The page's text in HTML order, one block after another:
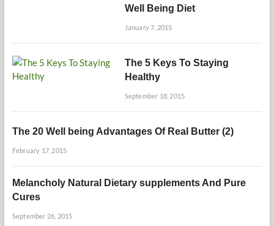
Well Being Diet
January 7, 2015
The 5 Keys To Staying
Healthy
September 18, 2015
The 20 Well being Advantages Of Real Butter (2)
February 17, 2015
Melancholy Natural Dietary supplements And Pure
Cures
September 26, 2015